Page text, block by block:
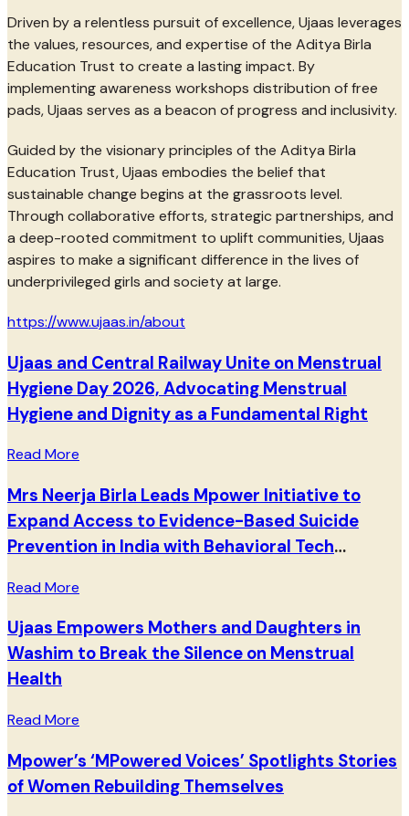
Driven by a relentless pursuit of excellence, Ujaas leverages
the values, resources, and expertise of the Aditya Birla
Education Trust to create a lasting impact. By
implementing awareness workshops distribution of free
pads, Ujaas serves as a beacon of progress and inclusivity.
Guided by the visionary principles of the Aditya Birla
Education Trust, Ujaas embodies the belief that
sustainable change begins at the grassroots level.
Through collaborative efforts, strategic partnerships, and
a deep-rooted commitment to uplift communities, Ujaas
aspires to make a significant difference in the lives of
underprivileged girls and society at large.
https://www.ujaas.in/about
Ujaas and Central Railway Unite on Menstrual
Hygiene Day 2026, Advocating Menstrual
Hygiene and Dignity as a Fundamental Right
Read More
Mrs Neerja Birla Leads Mpower Initiative to
Expand Access to Evidence-Based Suicide
Prevention in India with Behavioral Tech
Read More
Ujaas Empowers Mothers and Daughters in
Washim to Break the Silence on Menstrual
Health
Read More
Mpower’s ‘MPowered Voices’ Spotlights Stories
of Women Rebuilding Themselves